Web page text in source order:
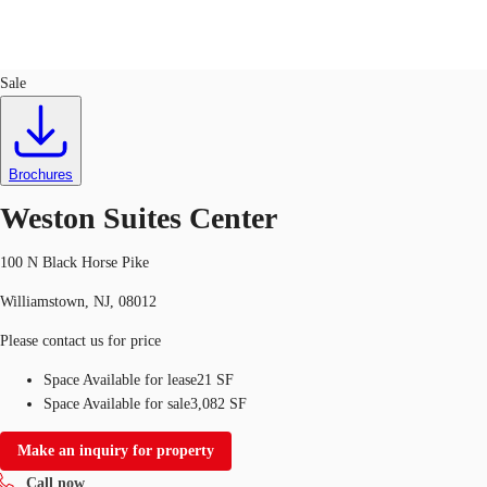
Sale
Brochures
Weston Suites Center
100 N Black Horse Pike
Williamstown, NJ, 08012
Please contact us for price
Space Available for lease21 SF
Space Available for sale3,082 SF
Make an inquiry for property
Call now